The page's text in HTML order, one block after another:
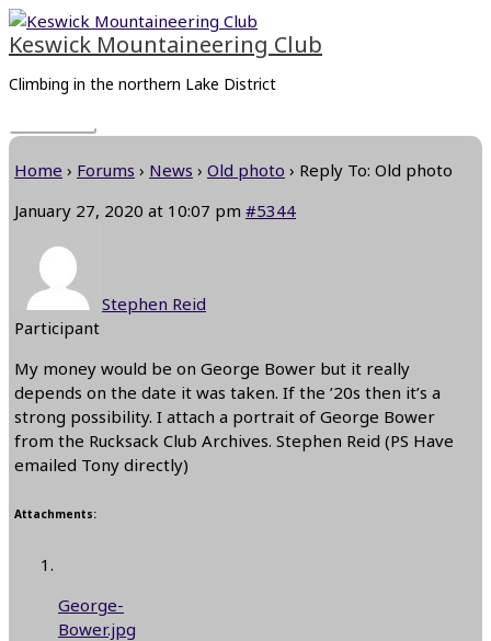
Skip
to
content
Keswick Mountaineering Club
Climbing in the northern Lake District
Main
Menu
Home › Forums › News › Old photo › Reply To: Old photo
January 27, 2020 at 10:07 pm #5344
Stephen Reid
Participant
My money would be on George Bower but it really
depends on the date it was taken. If the ’20s then it’s a
strong possibility. I attach a portrait of George Bower
from the Rucksack Club Archives. Stephen Reid (PS Have
emailed Tony directly)
Attachments:
George-
Bower.jpg